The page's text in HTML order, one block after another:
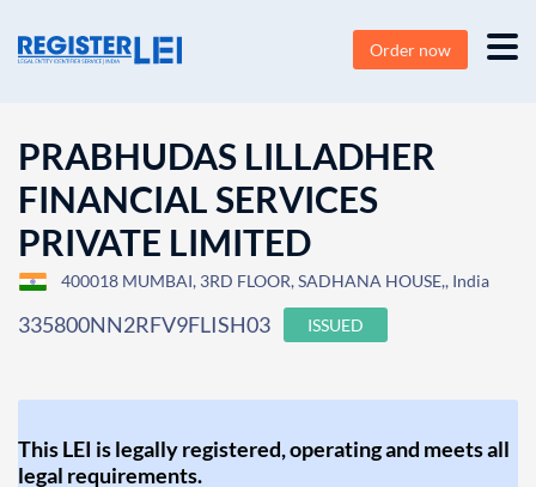
Order now
PRABHUDAS LILLADHER
FINANCIAL SERVICES
PRIVATE LIMITED
400018 MUMBAI, 3RD FLOOR, SADHANA HOUSE,, India
335800NN2RFV9FLISH03 ISSUED
This LEI is legally registered, operating and meets all
legal requirements.